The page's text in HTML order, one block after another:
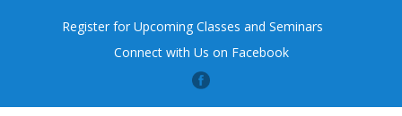
Register for Upcoming Classes and Seminars
Connect with Us on Facebook